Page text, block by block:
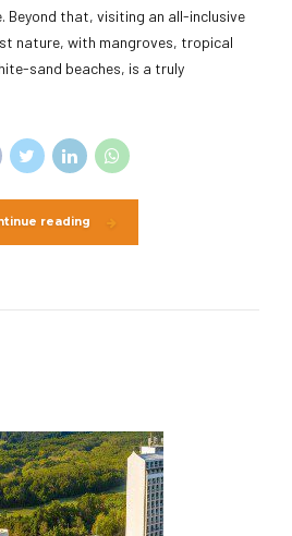
Beyond that, visiting an all-inclusive
nature, with mangroves, tropical
sand beaches, is a truly
reading